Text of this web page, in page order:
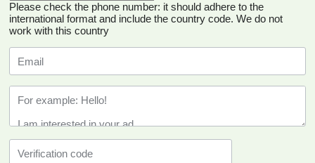
Please check the phone number: it should adhere to the
international format and include the country code. We do not
work with this country